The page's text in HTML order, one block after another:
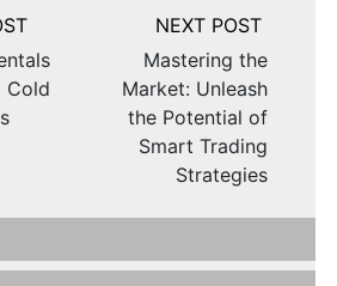
Mastering the
Market: Unleash
the Potential of
Smart Trading
Strategies